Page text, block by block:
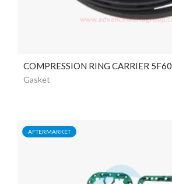
COMPRESSION RING CARRIER 5F60
Gasket
AFTERMARKET